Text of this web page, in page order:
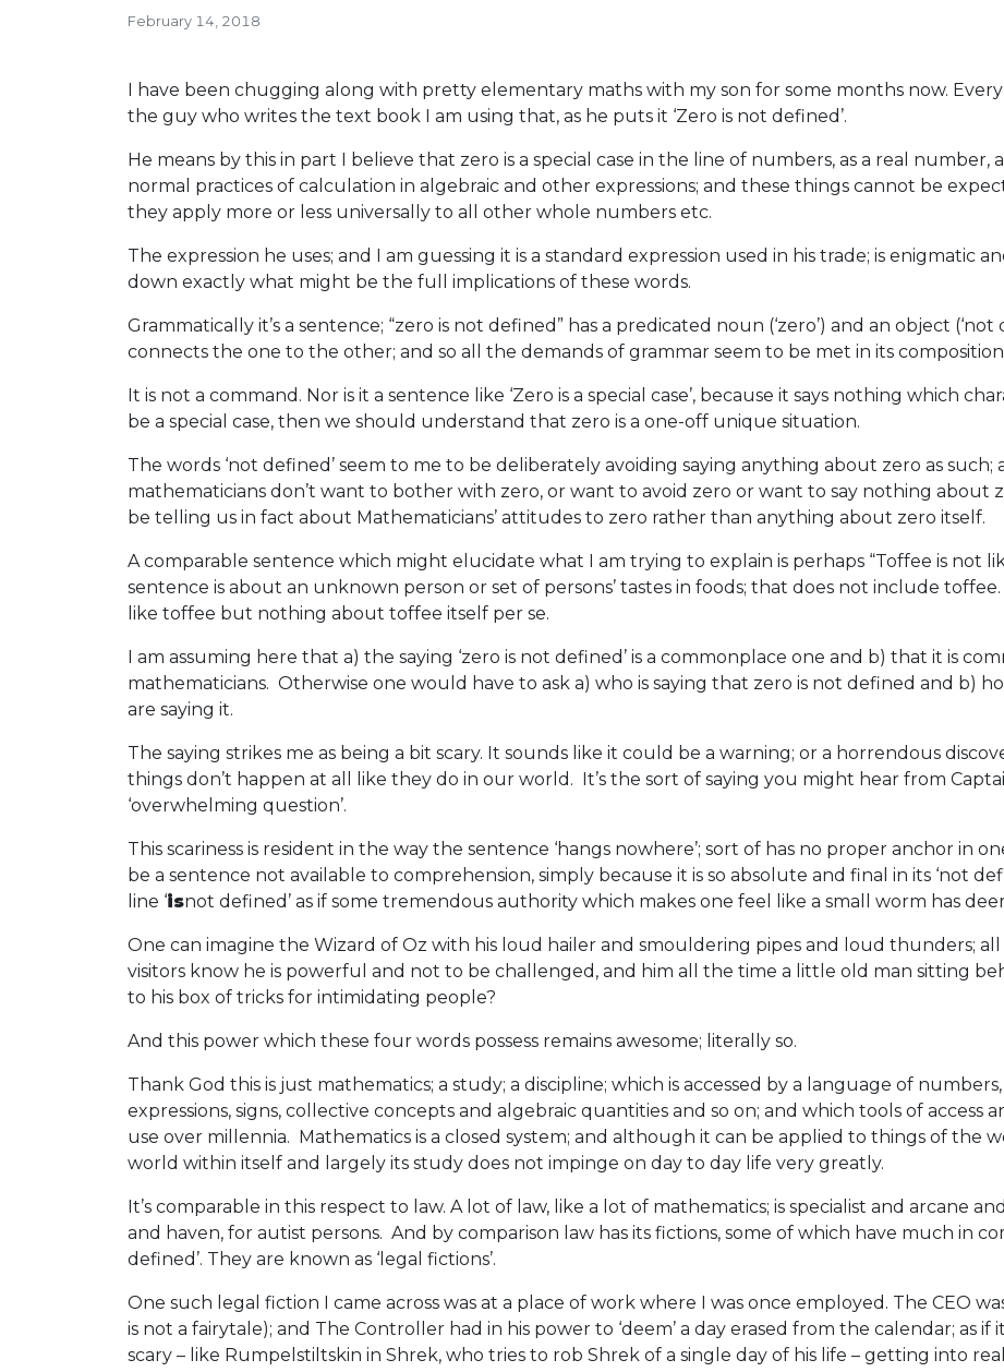
February 14, 2018
I have been chugging along with pretty elementary maths with my son for some months now.
the guy who writes the text book I am using that, as he puts it ‘Zero is not defined’.
He means by this in part I believe that zero is a special case in the line of numbers, as a real
normal practices of calculation in algebraic and other expressions; and these things cannot be
they apply more or less universally to all other whole numbers etc.
The expression he uses; and I am guessing it is a standard expression used in his trade; is enigmatic
down exactly what might be the full implications of these words.
Grammatically it’s a sentence; “zero is not defined” has a predicated noun (‘zero’) and an object (‘not
connects the one to the other; and so all the demands of grammar seem to be met in its
It is not a command. Nor is it a sentence like ‘Zero is a special case’, because it says nothing which
be a special case, then we should understand that zero is a one-off unique situation.
The words ‘not defined’ seem to me to be deliberately avoiding saying anything about zero as
mathematicians don’t want to bother with zero, or want to avoid zero or want to say nothing about
be telling us in fact about Mathematicians’ attitudes to zero rather than anything about zero itself.
A comparable sentence which might elucidate what I am trying to explain is perhaps “Toffee is not
sentence is about an unknown person or set of persons’ tastes in foods; that does not include
like toffee but nothing about toffee itself per se.
I am assuming here that a) the saying ‘zero is not defined’ is a commonplace one and b) that it is
mathematicians. Otherwise one would have to ask a) who is saying that zero is not defined and b)
are saying it.
The saying strikes me as being a bit scary. It sounds like it could be a warning; or a horrendous
things don’t happen at all like they do in our world. It’s the sort of saying you might hear from
‘overwhelming question’.
This scariness is resident in the way the sentence ‘hangs nowhere’; sort of has no proper anchor in
be a sentence not available to comprehension, simply because it is so absolute and final in its ‘not
line ‘isnot defined’ as if some tremendous authority which makes one feel like a small worm has
One can imagine the Wizard of Oz with his loud hailer and smouldering pipes and loud thunders;
visitors know he is powerful and not to be challenged, and him all the time a little old man sitting
to his box of tricks for intimidating people?
And this power which these four words possess remains awesome; literally so.
Thank God this is just mathematics; a study; a discipline; which is accessed by a language of
expressions, signs, collective concepts and algebraic quantities and so on; and which tools of
use over millennia. Mathematics is a closed system; and although it can be applied to things of the
world within itself and largely its study does not impinge on day to day life very greatly.
It’s comparable in this respect to law. A lot of law, like a lot of mathematics; is specialist and arcane
and haven, for autist persons. And by comparison law has its fictions, some of which have much in
defined’. They are known as ‘legal fictions’.
One such legal fiction I came across was at a place of work where I was once employed. The CEO
is not a fairytale); and The Controller had in his power to ‘deem’ a day erased from the calendar; as
scary – like Rumpelstiltskin in Shrek, who tries to rob Shrek of a single day of his life – getting into